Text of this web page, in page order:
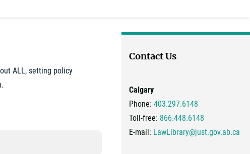
ALL, setting policy
Contact Us
Calgary
Phone: 403.297.6148
Toll-free: 866.448.6148
E-mail: LawLibrary@just.gov.ab.ca